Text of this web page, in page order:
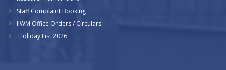
Staff Complaint Booking
IIWM Office Orders / Circulars
Holiday List 2026